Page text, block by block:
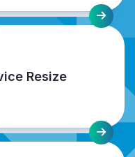
Resize